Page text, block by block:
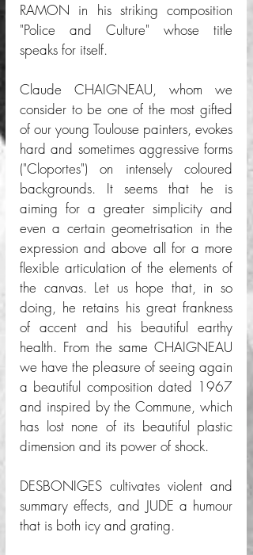
RAMON in his striking composition
"Police and Culture" whose title
speaks for itself.
Claude CHAIGNEAU, whom we
consider to be one of the most gifted
of our young Toulouse painters, evokes
hard and sometimes aggressive forms
("Cloportes") on intensely coloured
backgrounds. It seems that he is
aiming for a greater simplicity and
even a certain geometrisation in the
expression and above all for a more
flexible articulation of the elements of
the canvas. Let us hope that, in so
doing, he retains his great frankness
of accent and his beautiful earthy
health. From the same CHAIGNEAU
we have the pleasure of seeing again
a beautiful composition dated 1967
and inspired by the Commune, which
has lost none of its beautiful plastic
dimension and its power of shock.
DESBONIGES cultivates violent and
summary effects, and JUDE a humour
that is both icy and grating.